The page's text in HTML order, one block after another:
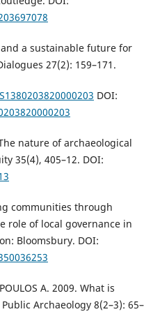
and a sustainable future for
27(2): 159–171.
DOI:
The nature of archaeological
35(4), 405–12. DOI:
communities through
role of local governance in
Bloomsbury. DOI:
A. 2009. What is
Archaeology 8(2–3): 65–